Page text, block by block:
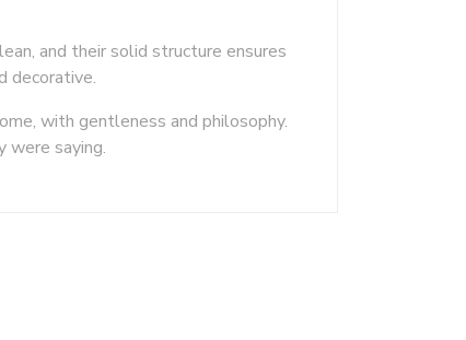
and their solid structure ensures
decorative.
with gentleness and philosophy.
were saying.